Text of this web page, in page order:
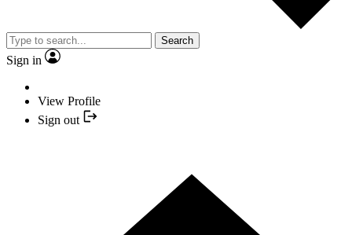
Search
Sign in
View Profile
Sign out